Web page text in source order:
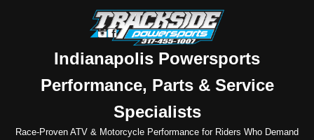
Indianapolis Powersports
Performance, Parts & Service
Specialists
Race-Proven ATV & Motorcycle Performance for Riders Who Demand